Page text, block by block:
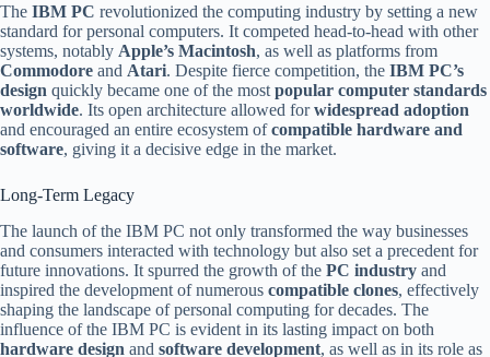
The IBM PC revolutionized the computing industry by setting a new
standard for personal computers. It competed head-to-head with other
systems, notably Apple’s Macintosh, as well as platforms from
Commodore and Atari. Despite fierce competition, the IBM PC’s
design quickly became one of the most popular computer standards
worldwide. Its open architecture allowed forwidespread adoption
and encouraged an entire ecosystem ofcompatible hardware and
software, giving it a decisive edge in the market.
Long-Term Legacy
The launch of the IBM PC not only transformed the way businesses
and consumers interacted with technology but also set a precedent for
future innovations. It spurred the growth of the PC industry and
inspired the development of numerous compatible clones, effectively
shaping the landscape of personal computing for decades. The
influence of the IBM PC is evident in its lasting impact on both
hardware design and software development, as well as in its role as